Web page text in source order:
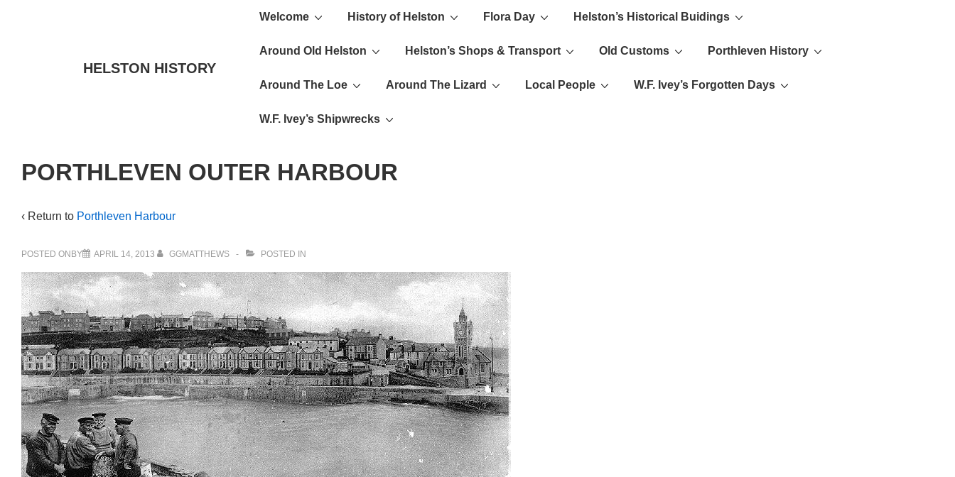
HELSTON HISTORY
Main
Welcome History of Helston Flora Day Helston’s Historical Buidings
Around Old Helston Helston’s Shops & Transport Old Customs Porthleven History
Around The Loe Around The Lizard Local People W.F. Ivey’s Forgotten Days
W.F. Ivey’s Shipwrecks
PORTHLEVEN OUTER HARBOUR
‹ Return to Porthleven Harbour
POSTED ONBY APRIL 14, 2013 GGMATTHEWS POSTED IN